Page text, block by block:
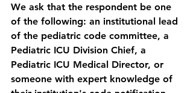
We ask that the respondent be one
of the following: an institutional lead
of the pediatric code committee, a
Pediatric ICU Division Chief, a
Pediatric ICU Medical Director, or
someone with expert knowledge of